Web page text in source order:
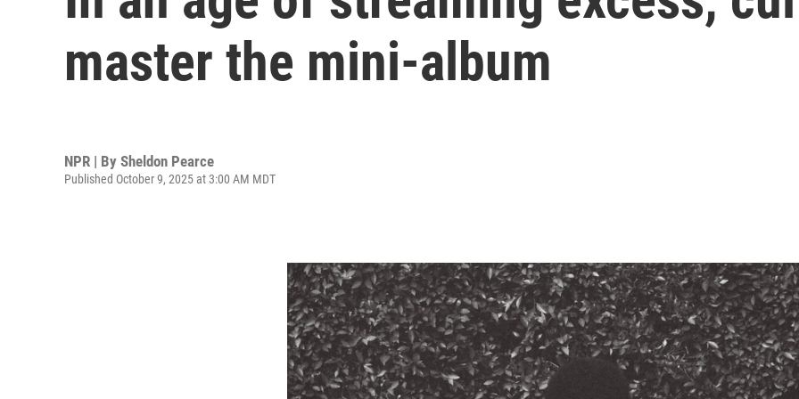
master the mini-album
NPR | By Sheldon Pearce
Published October 9, 2025 at 3:00 AM MDT